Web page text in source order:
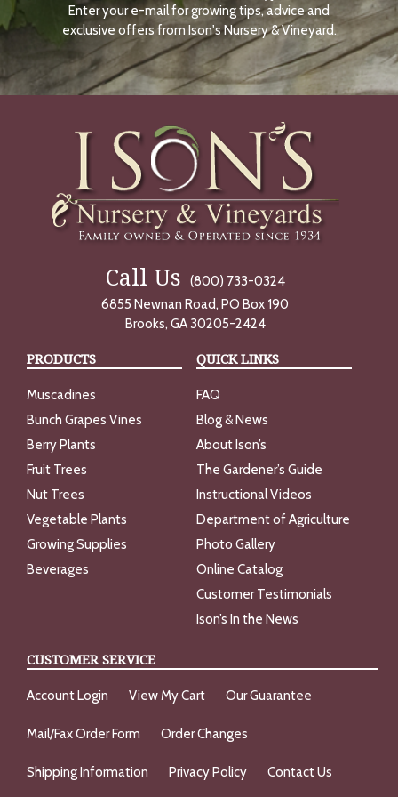
N
O
W
Enter your e-mail for growing tips, advice and
exclusive offers from Ison's Nursery & Vineyard.
Call Us
(800) 733-0324
6855 Newnan Road, PO Box 190
Brooks, GA 30205-2424
PRODUCTS
Muscadines
Bunch Grapes Vines
Berry Plants
Fruit Trees
Nut Trees
Vegetable Plants
Growing Supplies
Beverages
QUICK LINKS
FAQ
Blog & News
About Ison’s
The Gardener’s Guide
Instructional Videos
Department of Agriculture
Photo Gallery
Online Catalog
Customer Testimonials
Ison’s In the News
CUSTOMER SERVICE
Account Login View My Cart Our Guarantee
Mail/Fax Order Form Order Changes
Shipping Information Privacy Policy Contact Us